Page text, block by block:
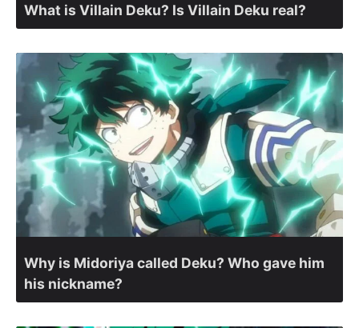
What is Villain Deku? Is Villain Deku real?
Why is Midoriya called Deku? Who gave him
his nickname?